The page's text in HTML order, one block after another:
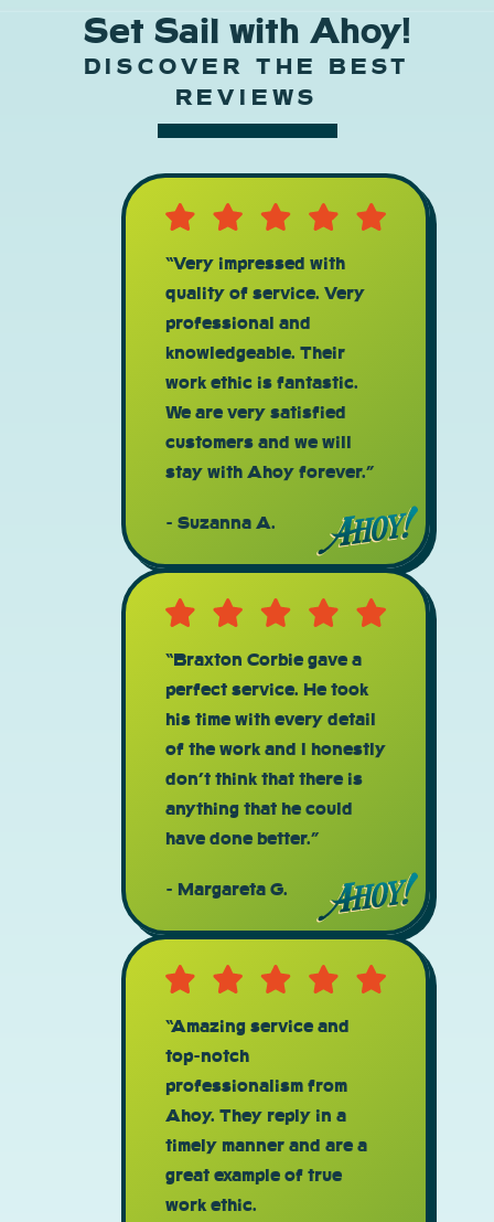
Set Sail with Ahoy!
DISCOVER THE BEST
REVIEWS
“Very impressed with
quality of service. Very
professional and
knowledgeable. Their
work ethic is fantastic.
We are very satisfied
customers and we will
stay with Ahoy forever.”
Suzanna A.
“Braxton Corbie gave a
perfect service. He took
his time with every detail
of the work and I honestly
don’t think that there is
anything that he could
have done better.”
Margareta G.
“Amazing service and
top-notch
professionalism from
Ahoy. They reply in a
timely manner and are a
great example of true
work ethic.